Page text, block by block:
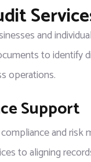
and
to
operations.
Support
and risk
to aligning